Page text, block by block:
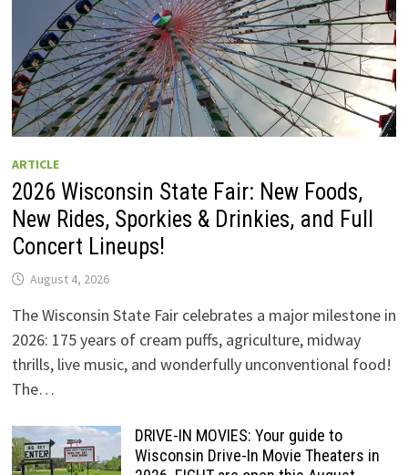
ARTICLE
2026 Wisconsin State Fair: New Foods,
New Rides, Sporkies & Drinkies, and Full
Concert Lineups!
August 4, 2026
The Wisconsin State Fair celebrates a major milestone in
2026: 175 years of cream puffs, agriculture, midway
thrills, live music, and wonderfully unconventional food!
The…
DRIVE-IN MOVIES: Your guide to
Wisconsin Drive-In Movie Theaters in